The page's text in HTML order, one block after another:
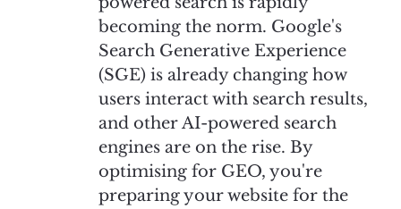
becoming the norm. Google's
Search Generative Experience
(SGE) is already changing how
users interact with search results,
and other AI-powered search
engines are on the rise. By
optimising for GEO, you're
preparing your website for the